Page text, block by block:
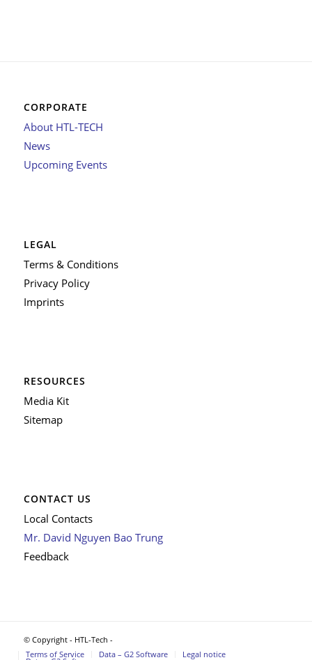
CORPORATE
About HTL-TECH
News
Upcoming Events
LEGAL
Terms & Conditions
Privacy Policy
Imprints
RESOURCES
Media Kit
Sitemap
CONTACT US
Local Contacts
Mr. David Nguyen Bao Trung
Feedback
© Copyright - HTL-Tech -
Terms of Service
Data – G2 Software Legal notice